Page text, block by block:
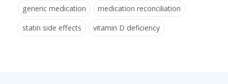
generic medication
medication reconciliation
statin side effects
vitamin D deficiency